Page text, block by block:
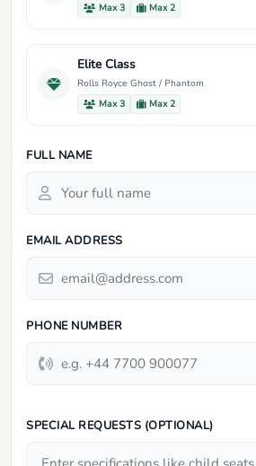
Max 3
Max 2
Elite Class
Rolls Royce Ghost / Phantom
Max 3
Max 2
FULL NAME
EMAIL ADDRESS
PHONE NUMBER
SPECIAL REQUESTS (OPTIONAL)